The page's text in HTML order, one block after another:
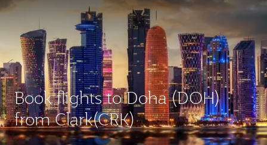
Book flights to Doha (DOH)
from Clark(CRK)